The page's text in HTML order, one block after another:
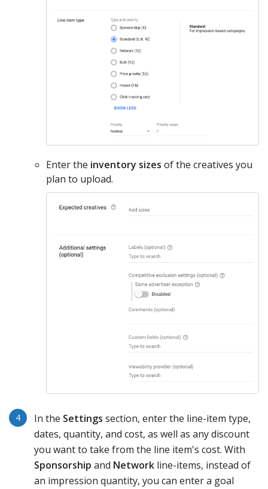
Enter the inventory sizes of the creatives you
plan to upload.
In the Settings section, enter the line-item type,
dates, quantity, and cost, as well as any discount
you want to take from the line item's cost. With
Sponsorship and Network line-items, instead of
an impression quantity, you can enter a goal